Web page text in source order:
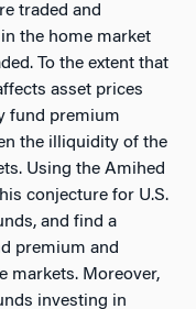
traded and
the home market
To the extent that
asset prices
fund premium
the illiquidity of the
Using the Amihed
conjecture for U.S.
and find a
premium and
markets. Moreover,
investing in